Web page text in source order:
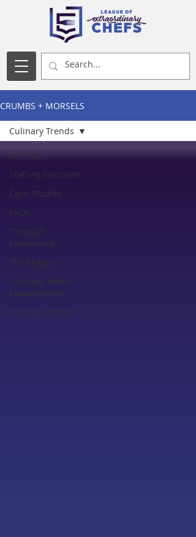
CRUMBS + MORSELS
All Posts
Staffing Solutions
Case Studies
FAQs
Thought
Leadership
The League
Culinary Talent
Management
Culinary Trends
Culinary Trends